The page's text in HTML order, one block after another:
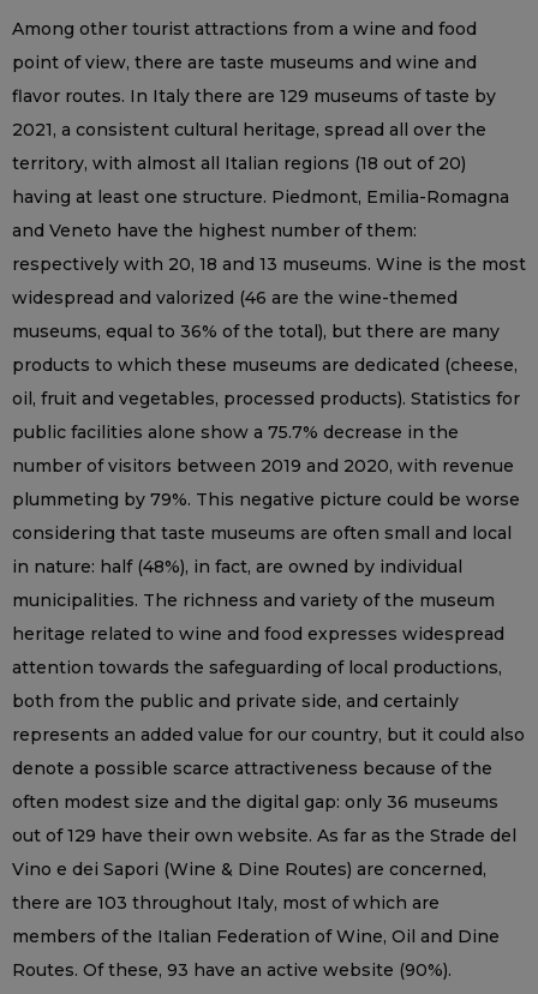
Among other tourist attractions from a wine and food
point of view, there are taste museums and wine and
flavor routes. In Italy there are 129 museums of taste by
2021, a consistent cultural heritage, spread all over the
territory, with almost all Italian regions (18 out of 20)
having at least one structure. Piedmont, Emilia-Romagna
and Veneto have the highest number of them:
respectively with 20, 18 and 13 museums. Wine is the most
widespread and valorized (46 are the wine-themed
museums, equal to 36% of the total), but there are many
products to which these museums are dedicated (cheese,
oil, fruit and vegetables, processed products). Statistics for
public facilities alone show a 75.7% decrease in the
number of visitors between 2019 and 2020, with revenue
plummeting by 79%. This negative picture could be worse
considering that taste museums are often small and local
in nature: half (48%), in fact, are owned by individual
municipalities. The richness and variety of the museum
heritage related to wine and food expresses widespread
attention towards the safeguarding of local productions,
both from the public and private side, and certainly
represents an added value for our country, but it could also
denote a possible scarce attractiveness because of the
often modest size and the digital gap: only 36 museums
out of 129 have their own website. As far as the Strade del
Vino e dei Sapori (Wine & Dine Routes) are concerned,
there are 103 throughout Italy, most of which are
members of the Italian Federation of Wine, Oil and Dine
Routes. Of these, 93 have an active website (90%).